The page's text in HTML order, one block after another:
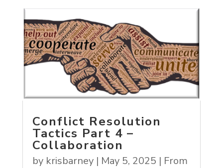
Conflict Resolution
Tactics Part 4 –
Collaboration
by krisbarney| May 5, 2025 | From